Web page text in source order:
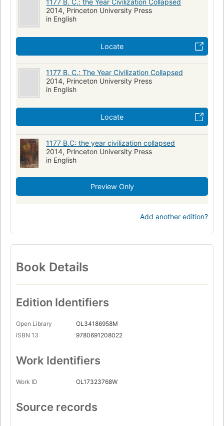
1177 B. C.: the Year Civilization Collapsed
2014, Princeton University Press
in English
Locate
1177 B. C.: The Year Civilization Collapsed
2014, Princeton University Press
in English
Locate
1177 B.C: the year civilization collapsed
2014, Princeton University Press
in English
Preview Only
Add another edition?
Book Details
Edition Identifiers
Open Library
OL34186958M
ISBN 13
9780691208022
Work Identifiers
Work ID OL17323768W
Source records